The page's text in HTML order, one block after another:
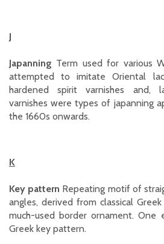
J
Japanning Term used for various
attempted to imitate Oriental
hardened spirit varnishes and,
varnishes were types of japanning
the 1660s onwards.
K
Key pattern Repeating motif of
angles, derived from classical
much-used border ornament. One
Greek key pattern.